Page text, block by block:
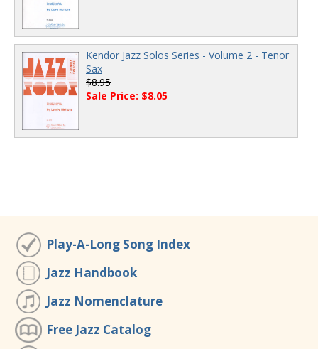
Kendor Jazz Solos Series - Volume 2 - Tenor
Sax
$8.95
Sale Price: $8.05
Play-A-Long Song Index
Jazz Handbook
Jazz Nomenclature
Free Jazz Catalog